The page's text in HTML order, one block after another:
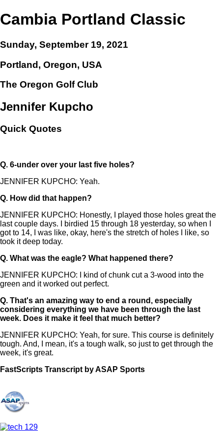
Cambia Portland Classic
Sunday, September 19, 2021
Portland, Oregon, USA
The Oregon Golf Club
Jennifer Kupcho
Quick Quotes
Q. 6-under over your last five holes?
JENNIFER KUPCHO: Yeah.
Q. How did that happen?
JENNIFER KUPCHO: Honestly, I played those holes great the
last couple days. I birdied 15 through 18 yesterday, so when I
got to 14, I was like, okay, here's the stretch of holes I like, so
took it deep today.
Q. What was the eagle? What happened there?
JENNIFER KUPCHO: I kind of chunk cut a 3-wood into the
green and it worked out perfect.
Q. That's an amazing way to end a round, especially
considering everything we have been through the last
week. Does it make it feel that much better?
JENNIFER KUPCHO: Yeah, for sure. This course is definitely
tough. And, I mean, it's a tough walk, so just to get through the
week, it's great.
FastScripts Transcript by ASAP Sports